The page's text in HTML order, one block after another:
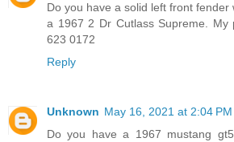
Do you have a solid left front
a 1967 2 Dr Cutlass Supreme. My
623 0172
Reply
Unknown May 16, 2021 at 2:04 PM
Do you have a 1967 mustang